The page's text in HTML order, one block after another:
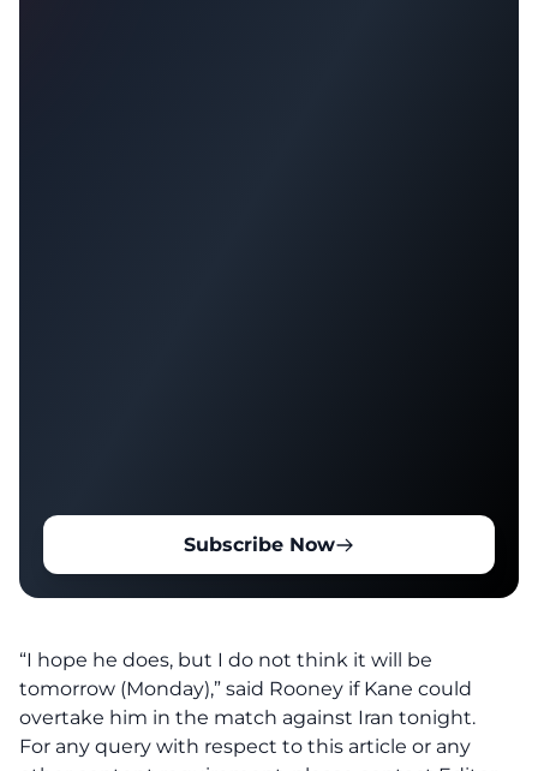
Subscribe Now
“I hope he does, but I do not think it will be
tomorrow (Monday),” said Rooney if Kane could
overtake him in the match against Iran tonight.
For any query with respect to this article or any